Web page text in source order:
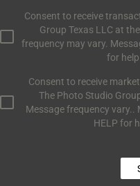
Consent to receive
Group Texas LLC at
frequency may vary.
for
Consent to receive
The Photo Studio
Message frequency vary..
HELP for